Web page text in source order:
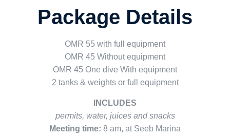
Package Details
OMR 55 with full equipment
OMR 45 Without equipment
OMR 45 One dive With equipment
2 tanks & weights or full equipment
INCLUDES
permits, water, juices and snacks
Meeting time: 8 am, at Seeb Marina